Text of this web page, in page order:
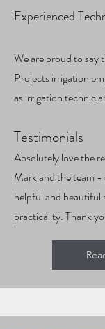
Experienced
We are proud to say
Projects irrigation
as irrigation
Testimonials
Absolutely love the
Mark and the team -
helpful and beautiful
practicality. Thank